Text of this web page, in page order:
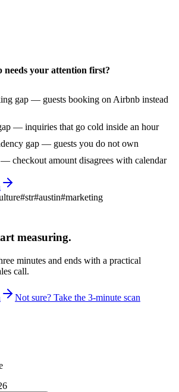
needs your attention first?
gap — guests booking on Airbnb instead
— inquiries that go cold inside an hour
gap — guests you do not own
checkout amount disagrees with calendar
#str#austin#marketing
measuring.
minutes and ends with a practical
call.
Not sure? Take the 3-minute scan